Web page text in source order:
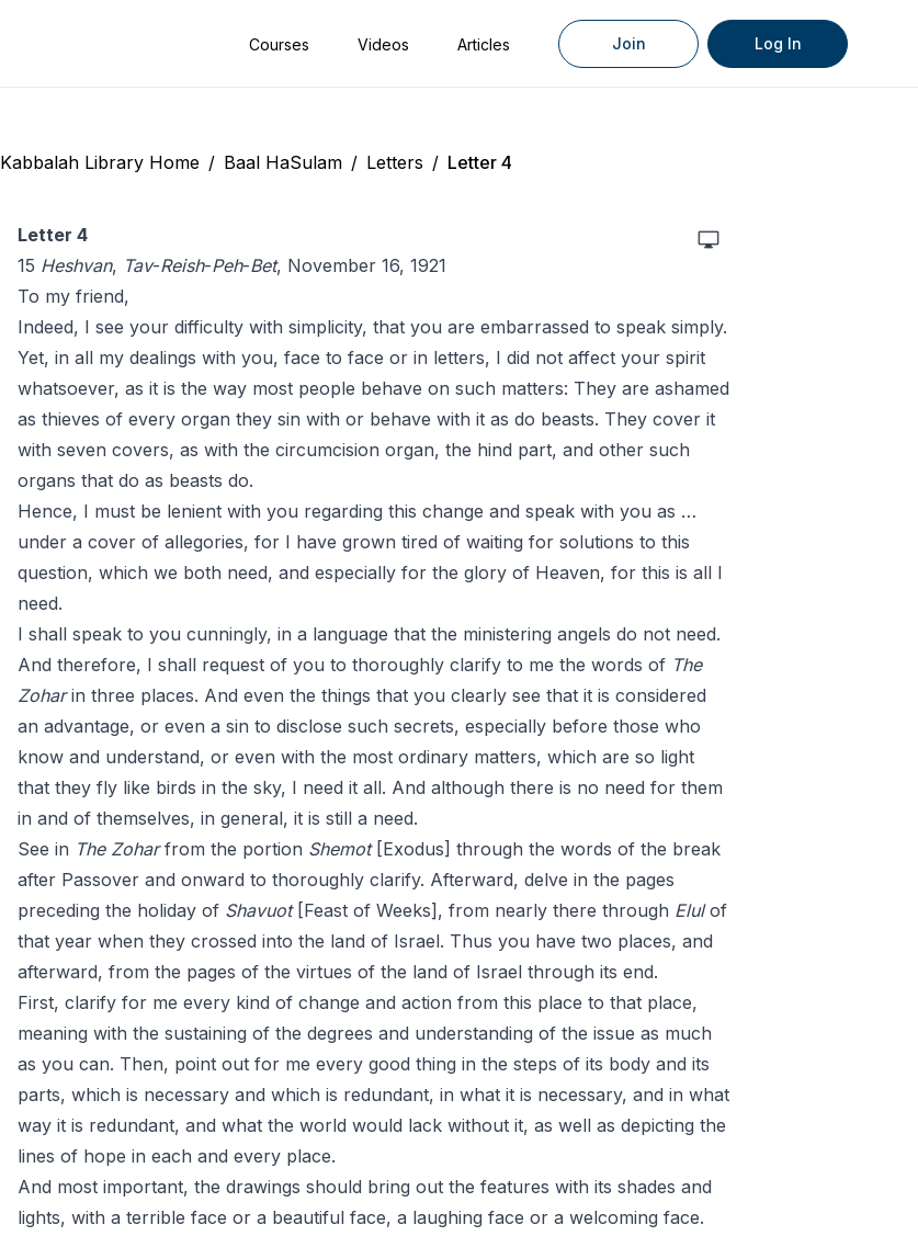
Courses Videos Articles Join Log In
Kabbalah Library Home / Baal HaSulam / Letters / Letter 4
Letter 4
15 Heshvan, Tav-Reish-Peh-Bet, November 16, 1921
To my friend,
Indeed, I see your difficulty with simplicity, that you are embarrassed to speak simply.
Yet, in all my dealings with you, face to face or in letters, I did not affect your spirit
whatsoever, as it is the way most people behave on such matters: They are ashamed
as thieves of every organ they sin with or behave with it as do beasts. They cover it
with seven covers, as with the circumcision organ, the hind part, and other such
organs that do as beasts do.
Hence, I must be lenient with you regarding this change and speak with you as …
under a cover of allegories, for I have grown tired of waiting for solutions to this
question, which we both need, and especially for the glory of Heaven, for this is all I
need.
I shall speak to you cunningly, in a language that the ministering angels do not need.
And therefore, I shall request of you to thoroughly clarify to me the words of The
Zoharin three places. And even the things that you clearly see that it is considered
an advantage, or even a sin to disclose such secrets, especially before those who
know and understand, or even with the most ordinary matters, which are so light
that they fly like birds in the sky, I need it all. And although there is no need for them
in and of themselves, in general, it is still a need.
See in The Zoharfrom the portion Shemot[Exodus] through the words of the break
after Passover and onward to thoroughly clarify. Afterward, delve in the pages
preceding the holiday of Shavuot[Feast of Weeks], from nearly there through Elulof
that year when they crossed into the land of Israel. Thus you have two places, and
afterward, from the pages of the virtues of the land of Israel through its end.
First, clarify for me every kind of change and action from this place to that place,
meaning with the sustaining of the degrees and understanding of the issue as much
as you can. Then, point out for me every good thing in the steps of its body and its
parts, which is necessary and which is redundant, in what it is necessary, and in what
way it is redundant, and what the world would lack without it, as well as depicting the
lines of hope in each and every place.
And most important, the drawings should bring out the features with its shades and
lights, with a terrible face or a beautiful face, a laughing face or a welcoming face.